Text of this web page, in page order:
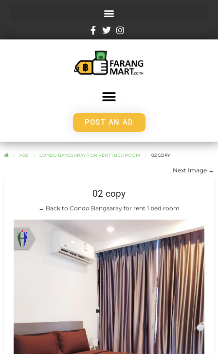
POST AN AD
ADS CONDO BANGSARAY FOR RENT 1 BED ROOM 02 COPY
Next Image →
02 copy
← Back to Condo Bangsaray for rent 1 bed room